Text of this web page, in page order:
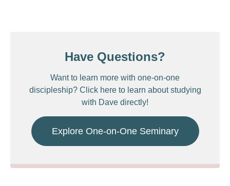
Have Questions?
Want to learn more with one-on-one
discipleship? Click here to learn about studying
with Dave directly!
Explore One-on-One Seminary